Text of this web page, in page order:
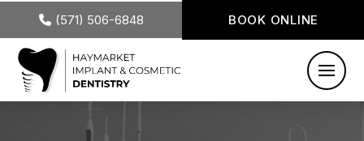
(571) 506-6848 BOOK ONLINE